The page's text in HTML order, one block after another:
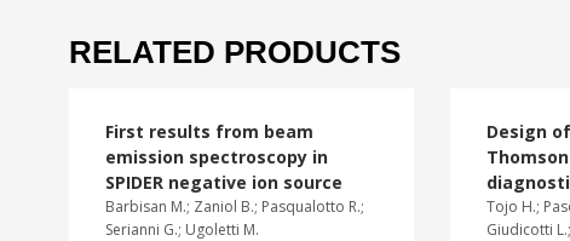
RELATED PRODUCTS
First results from beam
emission spectroscopy in
SPIDER negative ion source
Barbisan M.; Zaniol B.; Pasqualotto R.;
Serianni G.; Ugoletti M.
Design
Tojo H.;
Giudicotti